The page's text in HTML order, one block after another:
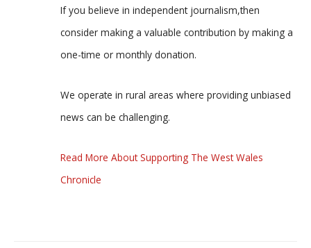
If you believe in independent journalism,then
consider making a valuable contribution by making a
one-time or monthly donation.
We operate in rural areas where providing unbiased
news can be challenging.
Read More About Supporting The West Wales
Chronicle